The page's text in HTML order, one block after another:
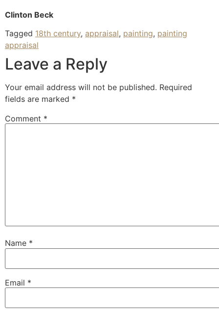
Clinton Beck
Tagged 18th century, appraisal, painting, painting
appraisal
Leave a Reply
Your email address will not be published. Required
fields are marked *
Comment *
Name *
Email *